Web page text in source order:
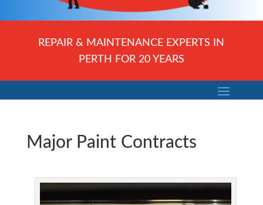
REPAIR & MAINTENANCE EXPERTS IN
PERTH FOR 20 YEARS
Major Paint Contracts